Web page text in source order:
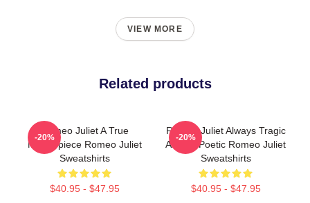
VIEW MORE
Related products
Romeo Juliet A True
Masterpiece Romeo Juliet
Sweatshirts
$40.95 - $47.95
-20%
Romeo Juliet Always Tragic
Always Poetic Romeo Juliet
Sweatshirts
$40.95 - $47.95
-20%